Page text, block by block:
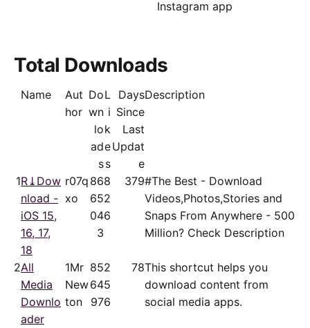
Instagram app
Total Downloads
Name
Aut
hor
Do
wn
lo
ad
s
L
i
k
e
s
Days
Since
Last
Updat
e
Description
1R⤓Dow
nload -
iOS 15,
16, 17,
18
r07q
xo
86
65
04
3
8
2
6
379#The Best - Download
Videos,Photos,Stories and
Snaps From Anywhere - 500
Million? Check Description
2All
Media
Downlo
ader
1Mr
New
ton
85
64
97
2
5
6
78This shortcut helps you
download content from
social media apps.